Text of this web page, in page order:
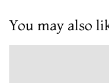
You may also